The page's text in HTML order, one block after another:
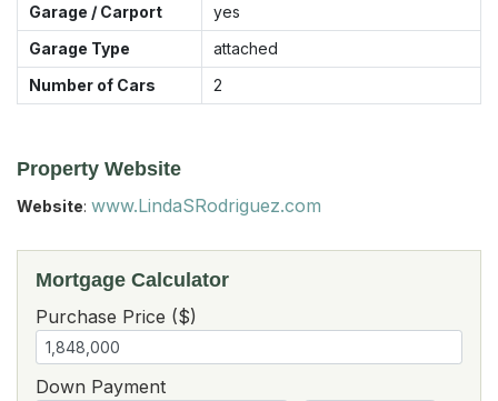
Garage / Carport
yes
Garage Type
attached
Number of Cars
2
Property Website
Website: www.LindaSRodriguez.com
Mortgage Calculator
Purchase Price ($)
Down Payment